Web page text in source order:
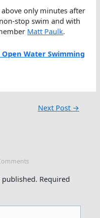
only minutes after
stop swim and with
Matt Paulk.
Open Water Swimming
Next Post →
Required